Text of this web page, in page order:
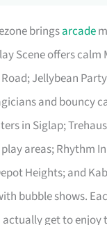
bringsarcade
Scene offers
Jellybean
and bouncy
in Siglap;
areas; Rhythm
Heights; and
bubble shows.
get to enjoy